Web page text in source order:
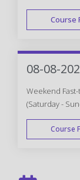
Course
08-08-
Weekend Fast-
(Saturday -
Course